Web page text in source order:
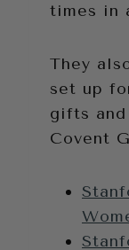
times in
They
set up
gifts and
Covent